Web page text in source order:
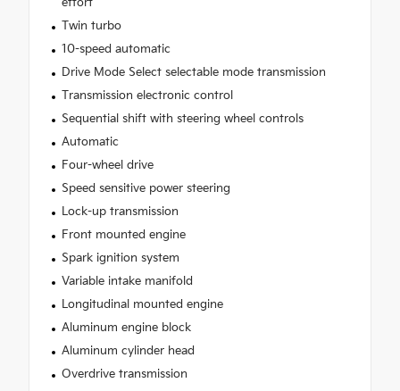
Twin turbo
10-speed automatic
Drive Mode Select selectable mode transmission
Transmission electronic control
Sequential shift with steering wheel controls
Automatic
Four-wheel drive
Speed sensitive power steering
Lock-up transmission
Front mounted engine
Spark ignition system
Variable intake manifold
Longitudinal mounted engine
Aluminum engine block
Aluminum cylinder head
Overdrive transmission